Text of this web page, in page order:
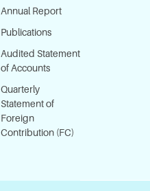
Annual Report
Publications
Audited Statement
of Accounts
Quarterly
Statement of
Foreign
Contribution (FC)